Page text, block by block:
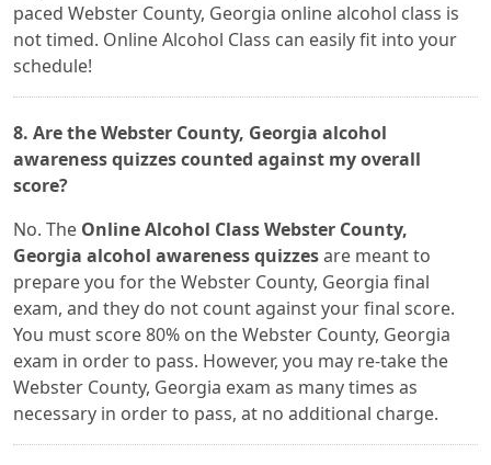
paced Webster County, Georgia online alcohol class is
not timed. Online Alcohol Class can easily fit into your
schedule!
8. Are the Webster County, Georgia alcohol
awareness quizzes counted against my overall
score?
No. The Online Alcohol Class Webster County,
Georgia alcohol awareness quizzesare meant to
prepare you for the Webster County, Georgia final
exam, and they do not count against your final score.
You must score 80% on the Webster County, Georgia
exam in order to pass. However, you may re-take the
Webster County, Georgia exam as many times as
necessary in order to pass, at no additional charge.